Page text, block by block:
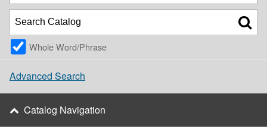
Whole Word/Phrase
Advanced Search
Catalog Navigation